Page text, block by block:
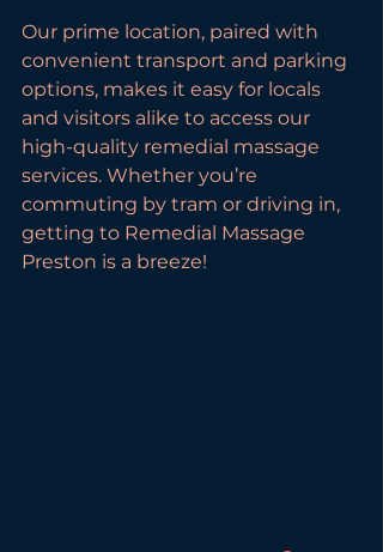
Our prime location, paired with
convenient transport and parking
options, makes it easy for locals
and visitors alike to access our
high-quality remedial massage
services. Whether you’re
commuting by tram or driving in,
getting to Remedial Massage
Preston is a breeze!